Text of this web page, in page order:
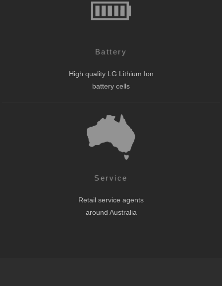
Battery
High quality LG Lithium Ion
battery cells
Service
Retail service agents
around Australia